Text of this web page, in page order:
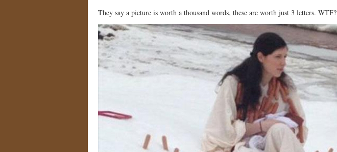
They say a picture is worth a thousand words, these are worth just 3 letters. WTF?